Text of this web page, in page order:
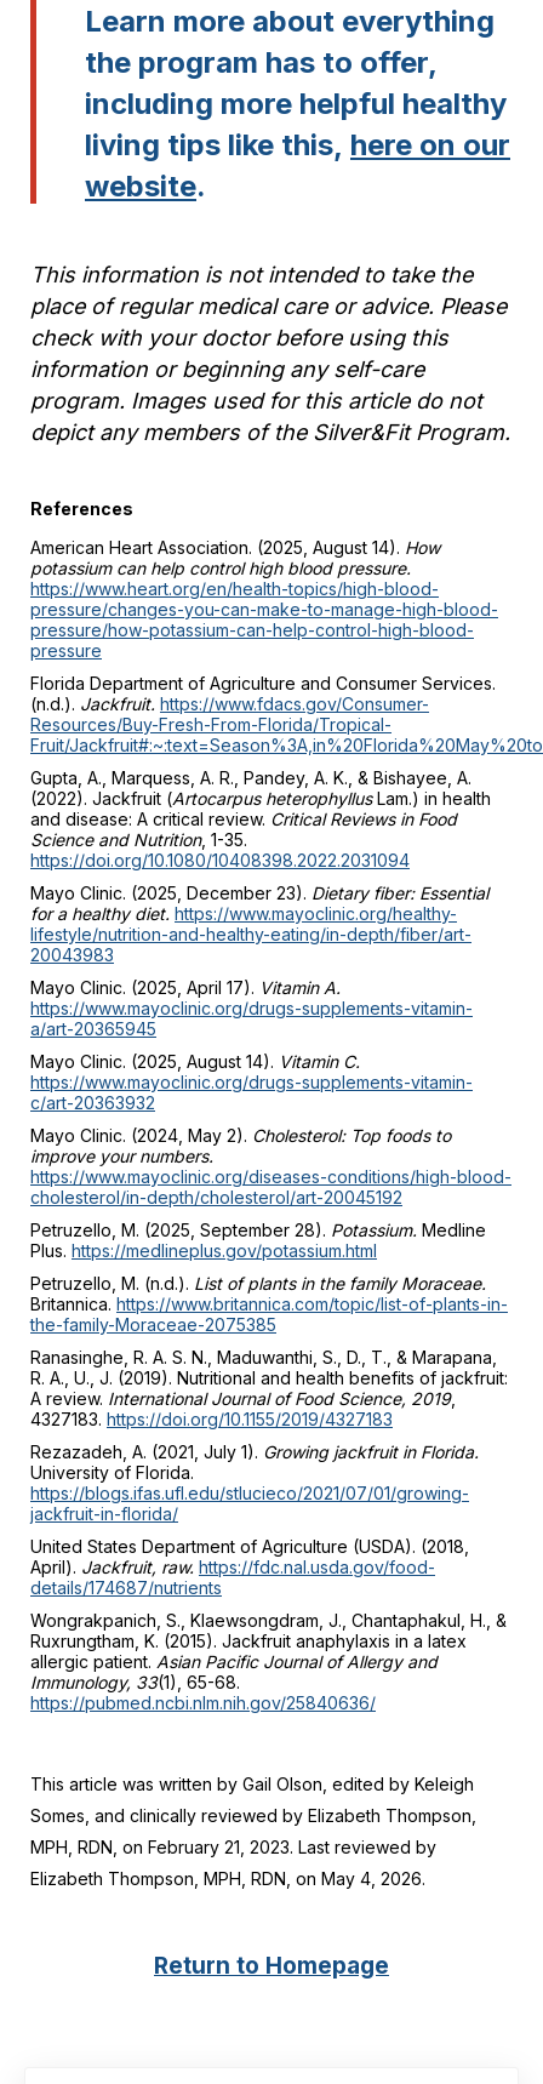
Learn more about everything
the program has to offer,
including more helpful healthy
living tips like this, here on our
website.
This information is not intended to take the
place of regular medical care or advice. Please
check with your doctor before using this
information or beginning any self-care
program. Images used for this article do not
depict any members of the Silver&Fit Program.
References
American Heart Association. (2025, August 14). How
potassium can help control high blood pressure.
https://www.heart.org/en/health-topics/high-blood-
pressure/changes-you-can-make-to-manage-high-blood-
pressure/how-potassium-can-help-control-high-blood-
pressure
Florida Department of Agriculture and Consumer Services.
(n.d.). Jackfruit. https://www.fdacs.gov/Consumer-
Resources/Buy-Fresh-From-Florida/Tropical-
Fruit/
Gupta, A., Marquess, A. R., Pandey, A. K., & Bishayee, A.
(2022). Jackfruit (Artocarpus heterophyllusLam.) in health
and disease: A critical review. Critical Reviews in Food
Science and Nutrition, 1-35.
https://doi.org/10.1080/10408398.2022.2031094
Mayo Clinic. (2025, December 23). Dietary fiber: Essential
for a healthy diet. https://www.mayoclinic.org/healthy-
lifestyle/nutrition-and-healthy-eating/in-depth/fiber/art-
20043983
Mayo Clinic. (2025, April 17). Vitamin A.
https://www.mayoclinic.org/drugs-supplements-vitamin-
a/art-20365945
Mayo Clinic. (2025, August 14). Vitamin C.
https://www.mayoclinic.org/drugs-supplements-vitamin-
c/art-20363932
Mayo Clinic. (2024, May 2). Cholesterol: Top foods to
improve your numbers.
https://www.mayoclinic.org/diseases-conditions/high-blood-
cholesterol/in-depth/cholesterol/art-20045192
Petruzello, M. (2025, September 28). Potassium. Medline
Plus. https://medlineplus.gov/potassium.html
Petruzello, M. (n.d.). List of plants in the family Moraceae.
Britannica. https://www.britannica.com/topic/list-of-plants-in-
the-family-Moraceae-2075385
Ranasinghe, R. A. S. N., Maduwanthi, S., D., T., & Marapana,
R. A., U., J. (2019). Nutritional and health benefits of jackfruit:
A review. International Journal of Food Science, 2019,
4327183. https://doi.org/10.1155/2019/4327183
Rezazadeh, A. (2021, July 1). Growing jackfruit in Florida.
University of Florida.
https://blogs.ifas.ufl.edu/stlucieco/2021/07/01/growing-
jackfruit-in-florida/
United States Department of Agriculture (USDA). (2018,
April). Jackfruit, raw. https://fdc.nal.usda.gov/food-
details/174687/nutrients
Wongrakpanich, S., Klaewsongdram, J., Chantaphakul, H., &
Ruxrungtham, K. (2015). Jackfruit anaphylaxis in a latex
allergic patient. Asian Pacific Journal of Allergy and
Immunology, 33(1), 65-68.
https://pubmed.ncbi.nlm.nih.gov/25840636/
This article was written by Gail Olson, edited by Keleigh
Somes, and clinically reviewed by Elizabeth Thompson,
MPH, RDN, on February 21, 2023. Last reviewed by
Elizabeth Thompson, MPH, RDN, on May 4, 2026.
Return to Homepage